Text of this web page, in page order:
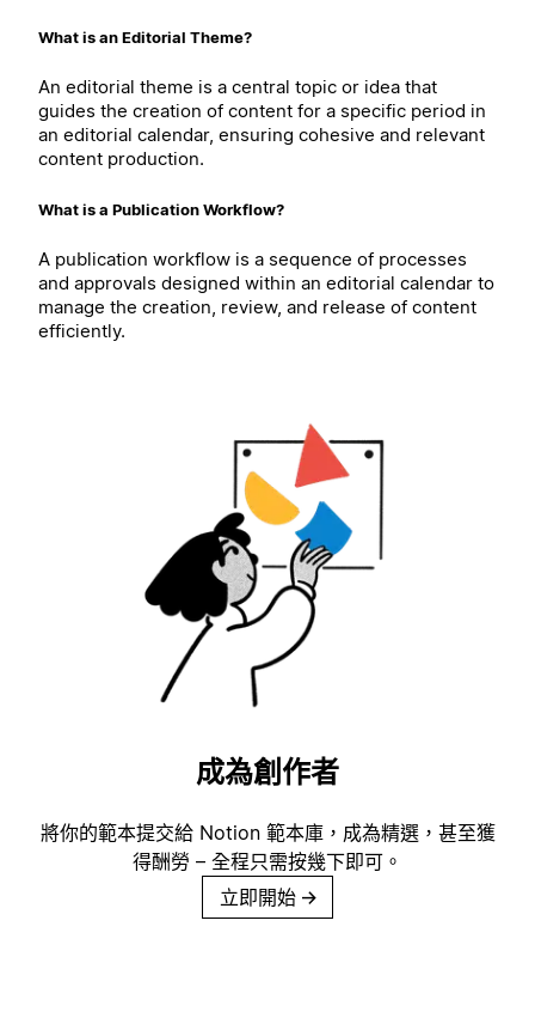
What is an Editorial Theme?
An editorial theme is a central topic or idea that
guides the creation of content for a specific period in
an editorial calendar, ensuring cohesive and relevant
content production.
What is a Publication Workflow?
A publication workflow is a sequence of processes
and approvals designed within an editorial calendar to
manage the creation, review, and release of content
efficiently.
成為創作者
將你的範本提交給 Notion 範本庫，成為精選，甚至獲
得酬勞 – 全程只需按幾下即可。
立即開始 →